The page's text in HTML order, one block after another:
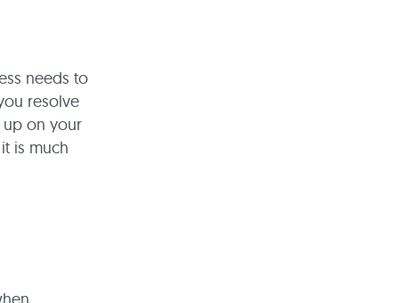
needs to
resolve
up on your
is much